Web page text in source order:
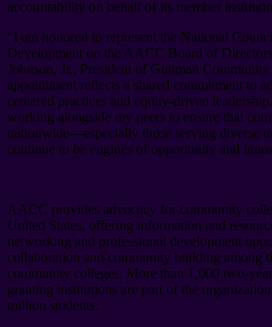
accountability on behalf of its member
“I am honored to represent the National
Development on the AACC Board of
Johnson, Jr., President of Guttman
appointment reflects a shared commitment to
centered practices and equity-driven
working alongside my peers to ensure that
nationwide—especially those serving diverse
continue to be engines of opportunity and
AACC provides advocacy for community
United States, offering information and
networking and professional development
collaboration and community building among
community colleges. More than 1,000 two-
granting institutions are part of the
million students.